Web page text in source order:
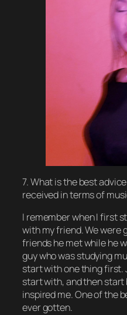
7. What is the best
received in terms of
I remember when I first
with my friend. We were
friends he met while he
guy who was studying
start with one thing first.
start with, and then
inspired me. One of the
ever gotten.